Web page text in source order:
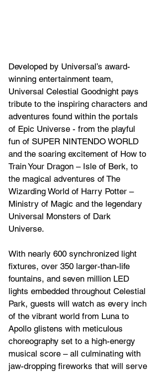
Developed by Universal’s award-
winning entertainment team,
Universal Celestial Goodnight pays
tribute to the inspiring characters and
adventures found within the portals
of Epic Universe - from the playful
fun of SUPER NINTENDO WORLD
and the soaring excitement of How to
Train Your Dragon – Isle of Berk, to
the magical adventures of The
Wizarding World of Harry Potter –
Ministry of Magic and the legendary
Universal Monsters of Dark
Universe.
With nearly 600 synchronized light
fixtures, over 350 larger-than-life
fountains, and seven million LED
lights embedded throughout Celestial
Park, guests will watch as every inch
of the vibrant world from Luna to
Apollo glistens with meticulous
choreography set to a high-energy
musical score – all culminating with
jaw-dropping fireworks that will serve